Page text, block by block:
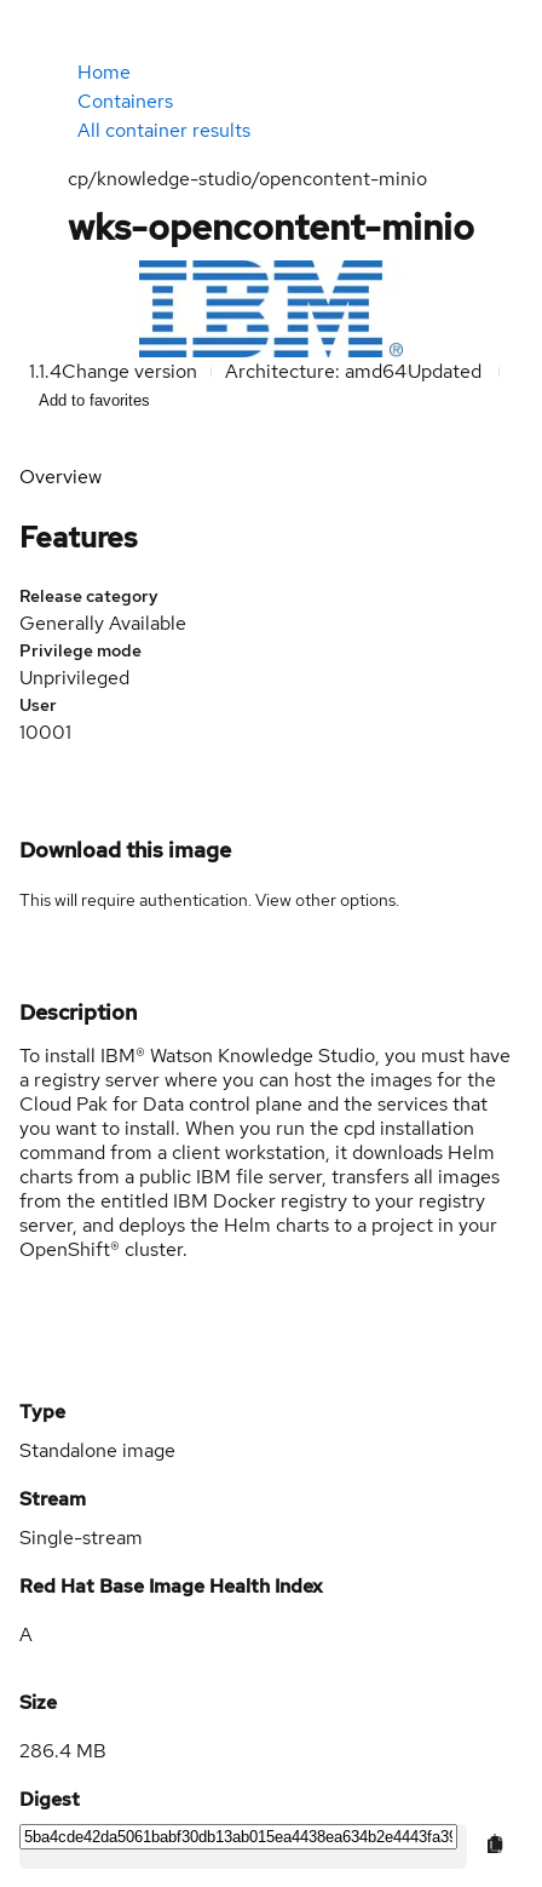
Home
Containers
All container results
cp/knowledge-studio/opencontent-minio
wks-opencontent-minio
1.1.4Change version Architecture: amd64Updated
Add to favorites
Overview
Features
Release category
Generally Available
Privilege mode
Unprivileged
User
10001
Download this image
This will require authentication. Viewother options.
Description
To install IBM® Watson Knowledge Studio, you must have
a registry server where you can host the images for the
Cloud Pak for Data control plane and the services that
you want to install. When you run the cpd installation
command from a client workstation, it downloads Helm
charts from a public IBM file server, transfers all images
from the entitled IBM Docker registry to your registry
server, and deploys the Helm charts to a project in your
OpenShift® cluster.
Type
Standalone image
Stream
Single-stream
Red Hat Base Image Health Index
A
Size
286.4 MB
Digest